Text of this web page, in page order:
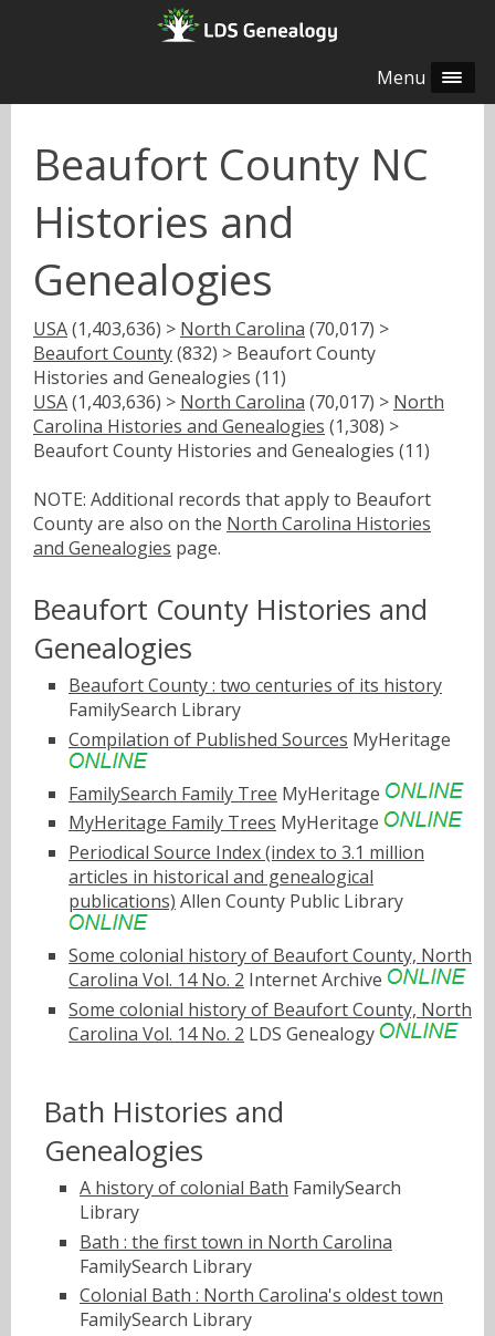
Menu
Beaufort County NC
Histories and
Genealogies
USA(1,403,636) > North Carolina (70,017) >
Beaufort County(832) > Beaufort County
Histories and Genealogies (11)
USA(1,403,636) > North Carolina (70,017) > North
Carolina Histories and Genealogies (1,308) >
Beaufort County Histories and Genealogies (11)
NOTE: Additional records that apply to Beaufort
County are also on the North Carolina Histories
and Genealogies page.
Beaufort County Histories and
Genealogies
Beaufort County : two centuries of its history
FamilySearch Library
Compilation of Published Sources MyHeritage
FamilySearch Family Tree MyHeritage
MyHeritage Family Trees MyHeritage
Periodical Source Index (index to 3.1 million
articles in historical and genealogical
publications) Allen County Public Library
Some colonial history of Beaufort County, North
Carolina Vol. 14 No. 2 Internet Archive
Some colonial history of Beaufort County, North
Carolina Vol. 14 No. 2 LDS Genealogy
Bath Histories and
Genealogies
A history of colonial Bath FamilySearch
Library
Bath : the first town in North Carolina
FamilySearch Library
Colonial Bath : North Carolina's oldest town
FamilySearch Library